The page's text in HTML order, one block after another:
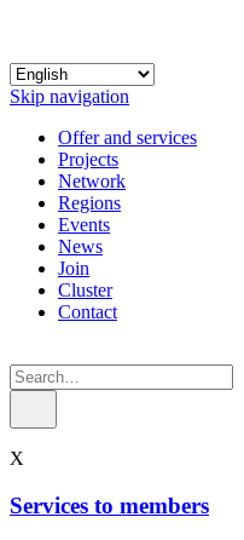
Skip navigation
Offer and services
Projects
Network
Regions
Events
News
Join
Cluster
Contact
X
Services to members